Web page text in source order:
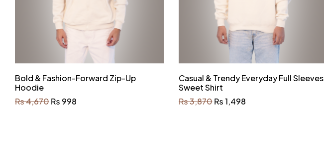
Bold & Fashion-Forward Zip-Up
Hoodie
₨4,670₨ 998
Casual & Trendy Everyday Full Sleeves
Sweet Shirt
₨3,870 ₨1,498